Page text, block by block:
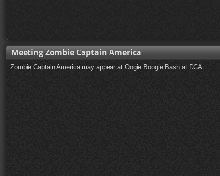
Meeting Zombie Captain America
Zombie Captain America may appear at Oogie Boogie Bash at DCA.